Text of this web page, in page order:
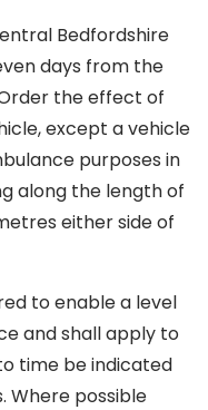
Bedfordshire
days from the
the effect of
except a vehicle
purposes in
along the length of
either side of
to enable a level
and shall apply to
time be indicated
Where possible